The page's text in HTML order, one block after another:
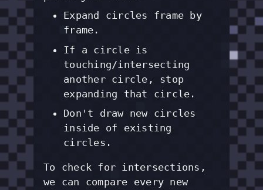
Expand circles frame by
frame.
If a circle is
touching/intersecting
another circle, stop
expanding that circle.
Don't draw new circles
inside of existing
circles.
To check for intersections,
we can compare every new